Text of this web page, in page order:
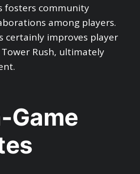
fosters community
among players.
certainly improves player
Rush, ultimately
Game